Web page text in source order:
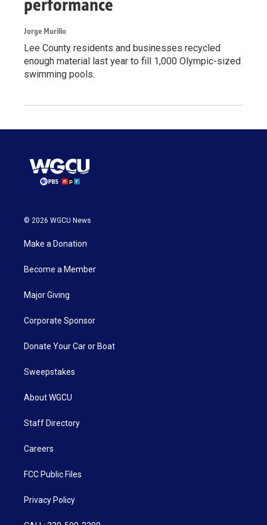
performance
Jorge Murillo
Lee County residents and businesses recycled
enough material last year to fill 1,000 Olympic-sized
swimming pools.
© 2026 WGCU News
Make a Donation
Become a Member
Major Giving
Corporate Sponsor
Donate Your Car or Boat
Sweepstakes
About WGCU
Staff Directory
Careers
FCC Public Files
Privacy Policy